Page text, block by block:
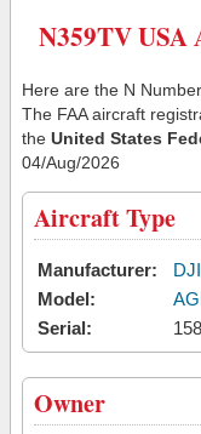
N359TV USA
Here are the N
The FAA aircraft
the United States
04/Aug/2026
Aircraft Type
Manufacturer:
DJI
Model:
Serial:
Owner